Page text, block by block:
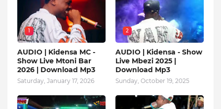
1
AUDIO | Kidensa MC -
Show Live Mtoni Bar
2026 | Download Mp3
Saturday, January 17, 2026
2
AUDIO | Kidensa - Show
Live Mbezi 2025 |
Download Mp3
Sunday, October 19, 2025